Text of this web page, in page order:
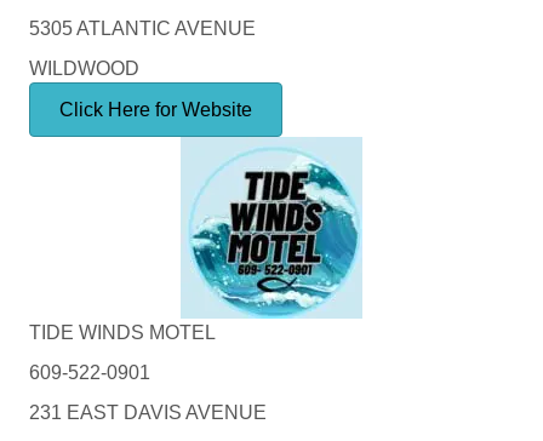
5305 ATLANTIC AVENUE
WILDWOOD
Click Here for Website
TIDE WINDS MOTEL
609-522-0901
231 EAST DAVIS AVENUE